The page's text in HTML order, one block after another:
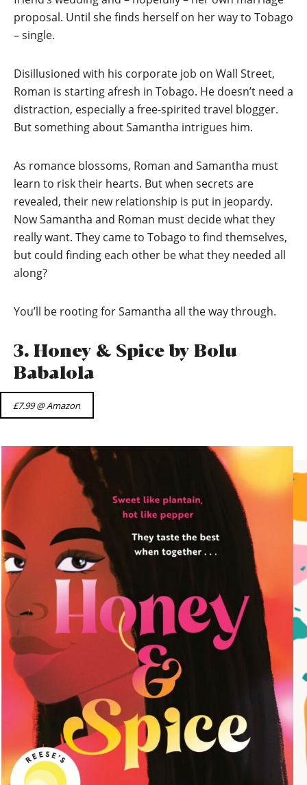
proposal. Until she finds herself on her way to Tobago
– single.
Disillusioned with his corporate job on Wall Street,
Roman is starting afresh in Tobago. He doesn’t need a
distraction, especially a free-spirited travel blogger.
But something about Samantha intrigues him.
As romance blossoms, Roman and Samantha must
learn to risk their hearts. But when secrets are
revealed, their new relationship is put in jeopardy.
Now Samantha and Roman must decide what they
really want. They came to Tobago to find themselves,
but could finding each other be what they needed all
along?
You’ll be rooting for Samantha all the way through.
3. Honey & Spice by Bolu
Babalola
£7.99 @ Amazon